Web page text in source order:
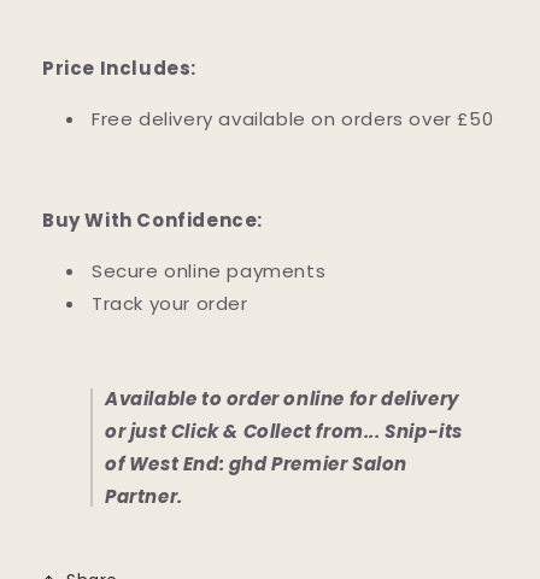
Price Includes:
Free delivery available on orders over £50
Buy With Confidence:
Secure online payments
Track your order
Available to order online for delivery
or just Click & Collect from... Snip-its
of West End: ghd Premier Salon
Partner.